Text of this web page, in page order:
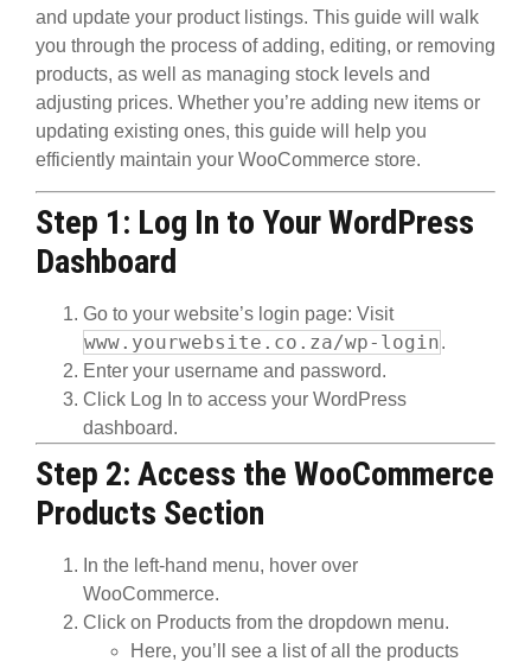
and update your product listings. This guide will walk
you through the process of adding, editing, or removing
products, as well as managing stock levels and
adjusting prices. Whether you’re adding new items or
updating existing ones, this guide will help you
efficiently maintain your WooCommerce store.
Step 1: Log In to Your WordPress
Dashboard
Go to your website’s login page: Visit
www.yourwebsite.co.za/wp-login.
Enter your username and password.
Click Log In to access your WordPress
dashboard.
Step 2: Access the WooCommerce
Products Section
In the left-hand menu, hover over
WooCommerce.
Click on Products from the dropdown menu.
Here, you’ll see a list of all the products